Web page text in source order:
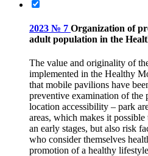
2023 № 7 Organization of
adult population in the
The value and originality of
implemented in the Healthy
that mobile pavilions have
preventive examination of the
location accessibility – park
areas, which makes it
an early stages, but also risk
who consider themselves
promotion of a healthy